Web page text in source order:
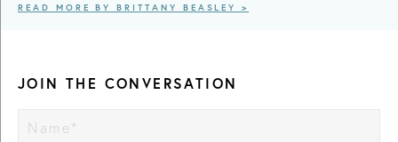
READ MORE BY BRITTANY BEASLEY >
JOIN THE CONVERSATION